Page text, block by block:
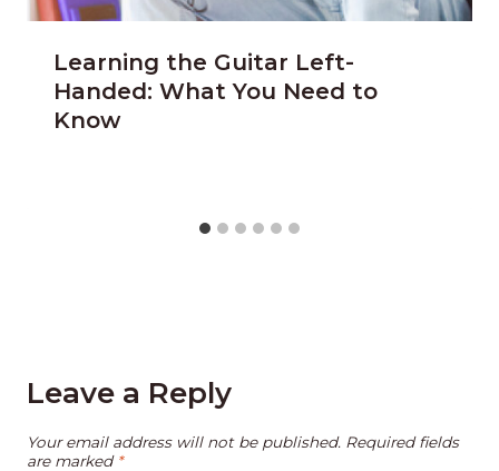
Learning the Guitar Left-
Handed: What You Need to
Know
Leave a Reply
Your email address will not be published. Required fields
are marked *